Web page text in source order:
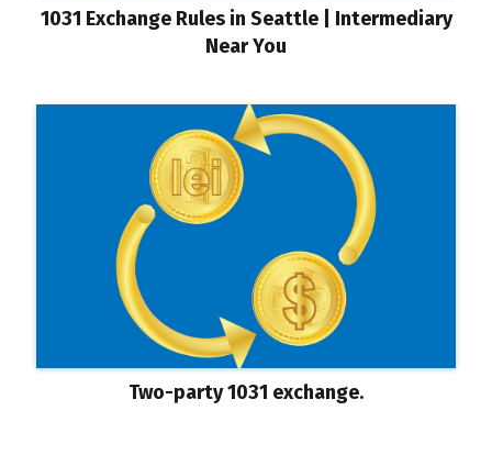
1031 Exchange Rules in Seattle | Intermediary
Near You
Two-party 1031 exchange.